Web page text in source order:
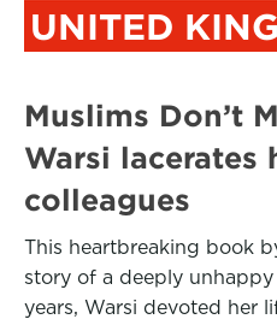
UNITED
Muslims Don’t
Warsi lacerates
colleagues
This heartbreaking book
story of a deeply
years, Warsi devoted her